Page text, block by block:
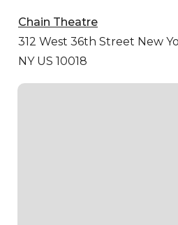
Chain Theatre
312 West 36th Street New
NY US 10018